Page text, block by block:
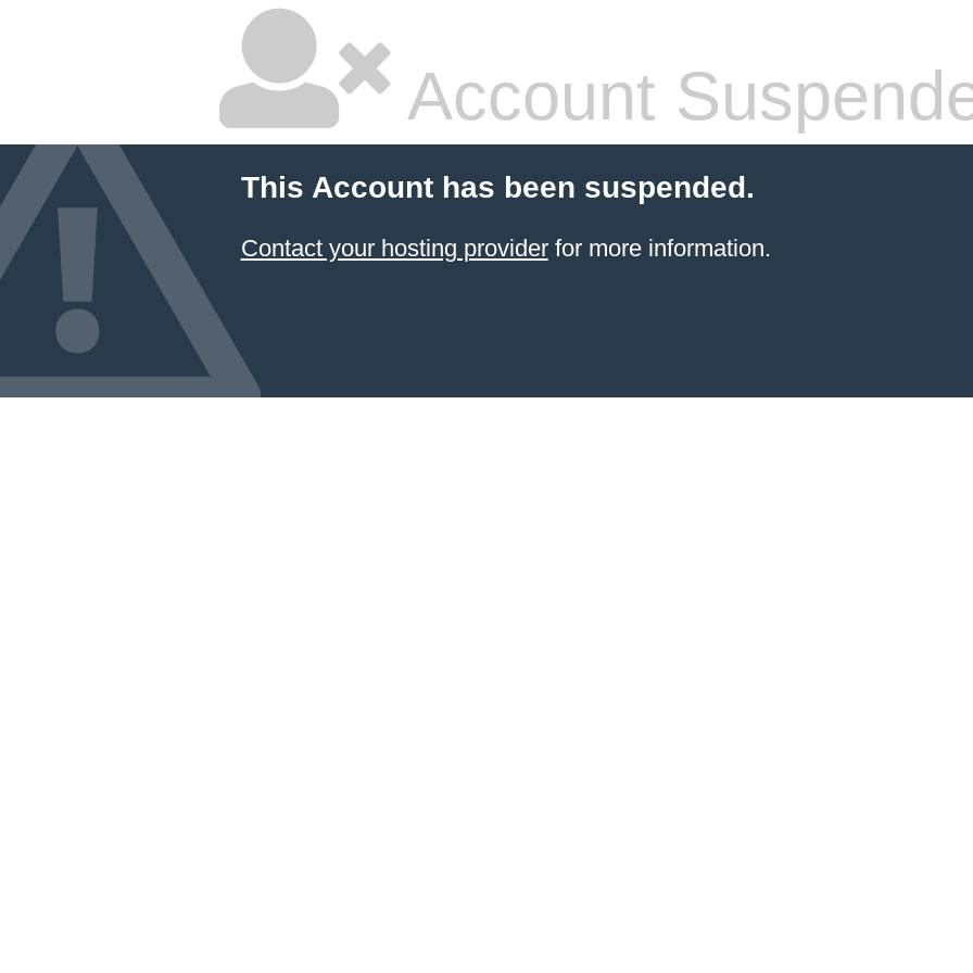
Account
This Account has been suspended.
Contact your hosting providerfor more information.